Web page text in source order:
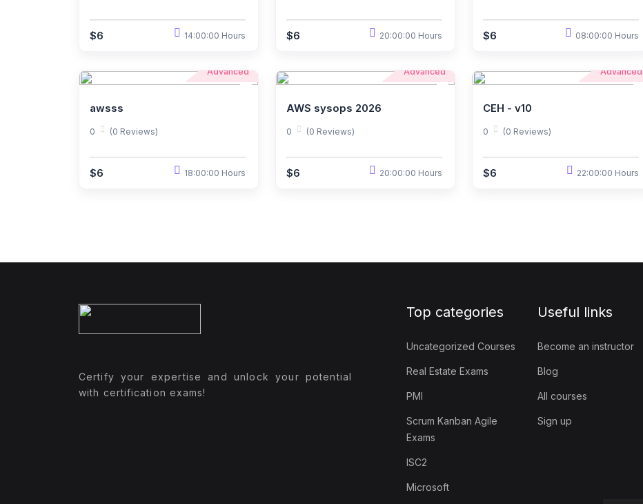
$6 14:00:00 Hours $6 20:00:00 Hours $6 08:00:00 Hours
Advanced
awsss
0 (0 Reviews)
$6 18:00:00 Hours
Advanced
AWS sysops 2026
0 (0 Reviews)
$6 20:00:00 Hours
Advanced
CEH - v10
0 (0 Reviews)
$6 22:00:00 Hours
Certify your expertise and unlock your potential
with certification exams!
Top categories
Uncategorized Courses
Real Estate Exams
PMI
Scrum Kanban Agile
Exams
ISC2
Microsoft
Useful links
Become an instructor
Blog
All courses
Sign up